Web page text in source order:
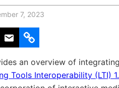
7, 2023
an overview of
Tools Interoperability (LTI)